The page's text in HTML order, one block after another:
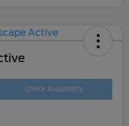
Check Availability